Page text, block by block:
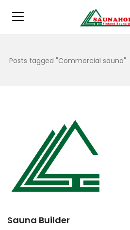
Posts tagged "Commercial sauna"
Sauna Builder